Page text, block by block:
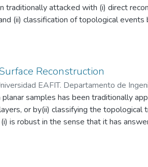
traditionally attacked with (i) direct
(ii) classification of topological events
have been separately applied
regions -- In (ii), the consequences
-- In this paper an integration of (i) and
in consecutive slices to: (a)
between levels and (c)
over-stretched and unnatural
events -- This is a good alternative
in flow simulation) in addition to
Reconstruction
EAFIT. Departamento de
samples has been traditionally
or by(ii) classifying the topological
is robust in the sense that it has
surfaces, commented below --
based on the geometry of the